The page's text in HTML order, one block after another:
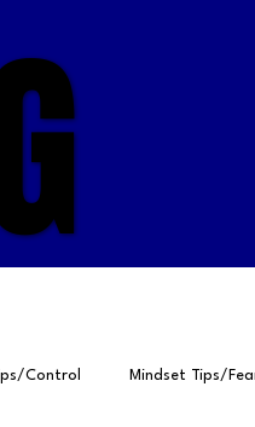
Control Mindset Tips/